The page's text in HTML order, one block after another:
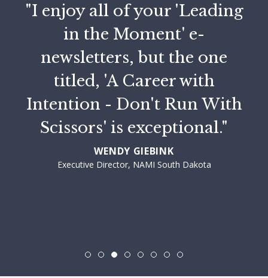
"I enjoy all of your 'Leading
in the Moment' e-
newsletters, but the one
titled, 'A Career with
Intention - Don't Run With
Scissors' is exceptional."
WENDY GIEBINK
Executive Director, NAMI South Dakota